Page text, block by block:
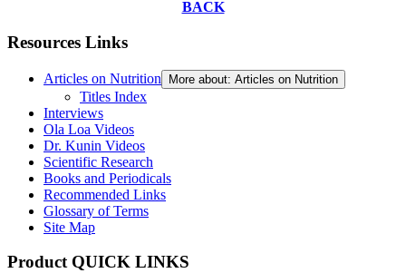
BACK
Resources Links
Articles on Nutrition More about: Articles on Nutrition
Titles Index
Interviews
Ola Loa Videos
Dr. Kunin Videos
Scientific Research
Books and Periodicals
Recommended Links
Glossary of Terms
Site Map
Product QUICK LINKS